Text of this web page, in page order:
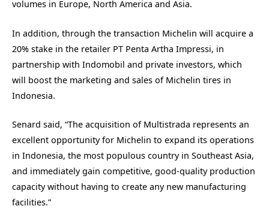
volumes in Europe, North America and Asia.
In addition, through the transaction Michelin will acquire a
20% stake in the retailer PT Penta Artha Impressi, in
partnership with Indomobil and private investors, which
will boost the marketing and sales of Michelin tires in
Indonesia.
Senard said, “The acquisition of Multistrada represents an
excellent opportunity for Michelin to expand its operations
in Indonesia, the most populous country in Southeast Asia,
and immediately gain competitive, good-quality production
capacity without having to create any new manufacturing
facilities.”